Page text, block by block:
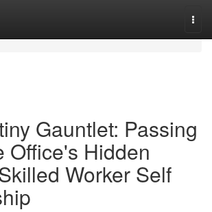
Gauntlet: Passing
Office's Hidden
Worker Self